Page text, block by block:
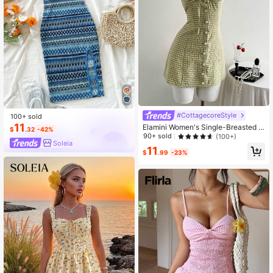
100+ sold
$11 .32 -42%
Soleia
#CottagecoreStyle
Elamini Women's Single-Breasted C
asual Plaid Strap Cami Dress
90+ sold (100+)
$11 .99 -23%